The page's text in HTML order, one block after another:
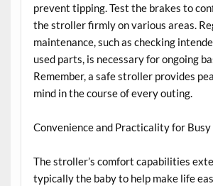
prevent tipping. Test the brakes to
the stroller firmly on various areas.
maintenance, such as checking
used parts, is necessary for ongoing
Remember, a safe stroller provides
mind in the course of every outing.
Convenience and Practicality for Busy
The stroller’s comfort capabilities
typically the baby to help make life